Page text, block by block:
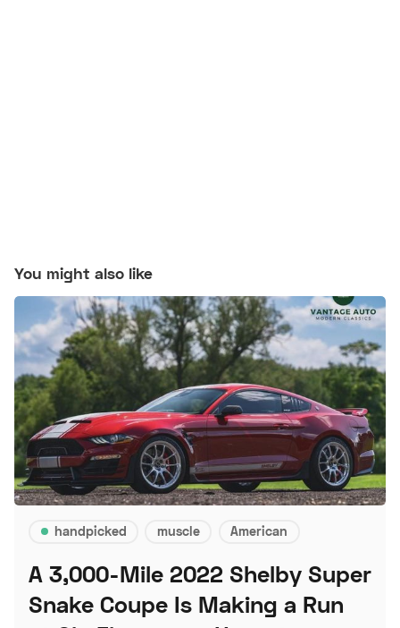
You might also like
handpicked muscle American
A 3,000-Mile 2022 Shelby Super
Snake Coupe Is Making a Run